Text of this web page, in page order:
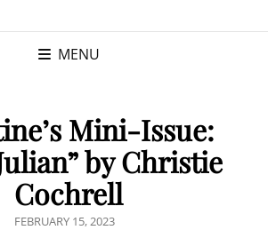
MENU
Mini-Issue:
by Christie
Cochrell
POSTED
FEBRUARY 15, 2023